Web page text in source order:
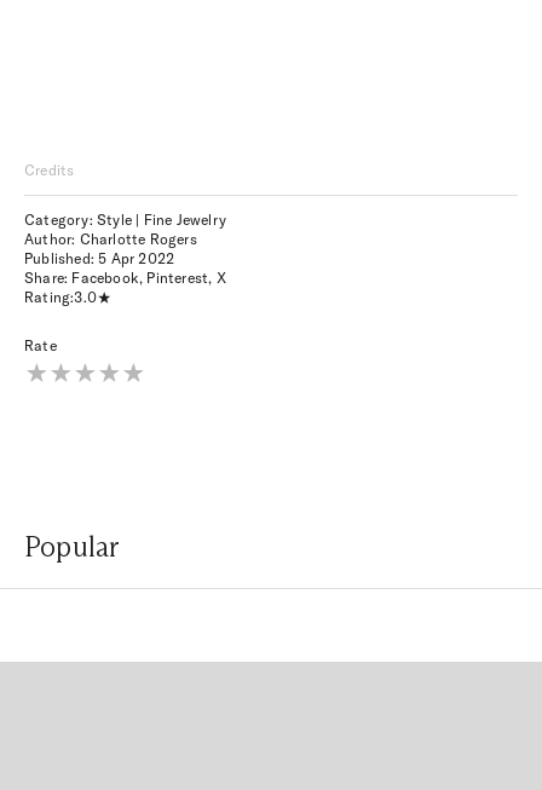
Credits
Category: Style | Fine Jewelry
Author: Charlotte Rogers
Published: 5 Apr 2022
Share: Facebook, Pinterest, X
Rating:3.0
Rate
Popular